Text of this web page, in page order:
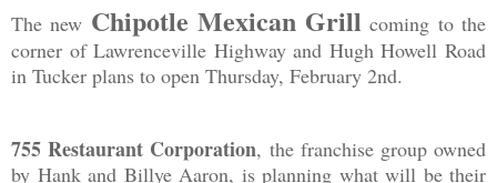
The new Chipotle Mexican Grill coming to the
corner of Lawrenceville Highway and Hugh Howell Road
in Tucker plans to open Thursday, February 2nd.
755 Restaurant Corporation, the franchise group owned
by Hank and Billye Aaron, is planning what will be their